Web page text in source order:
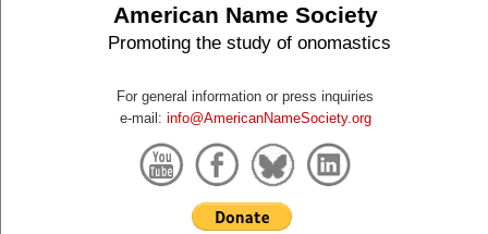
American Name Society
Promoting the study of onomastics
For general information or press inquiries
e-mail: info@AmericanNameSociety.org